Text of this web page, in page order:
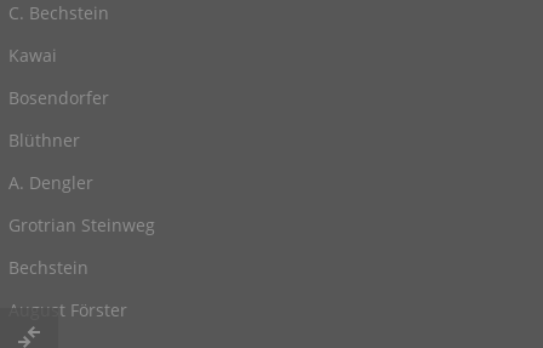
C. Bechstein
Kawai
Bosendorfer
Blüthner
A. Dengler
Grotrian Steinweg
Bechstein
August Förster